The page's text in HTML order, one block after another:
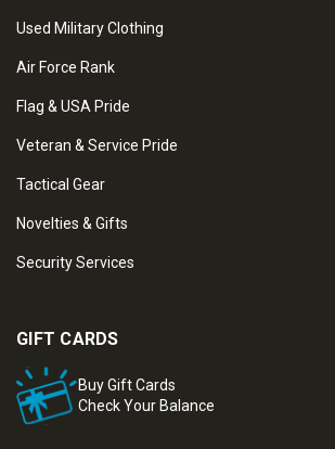
Used Military Clothing
Air Force Rank
Flag & USA Pride
Veteran & Service Pride
Tactical Gear
Novelties & Gifts
Security Services
GIFT CARDS
Buy Gift Cards
Check Your Balance